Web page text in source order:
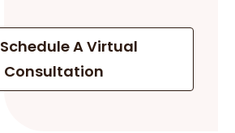
Schedule A Virtual
Consultation